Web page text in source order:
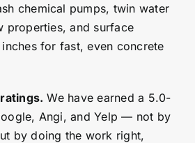
chemical pumps, twin water
properties, and surface
for fast, even concrete
We have earned a 5.0-
Angi, and Yelp — not by
by doing the work right,